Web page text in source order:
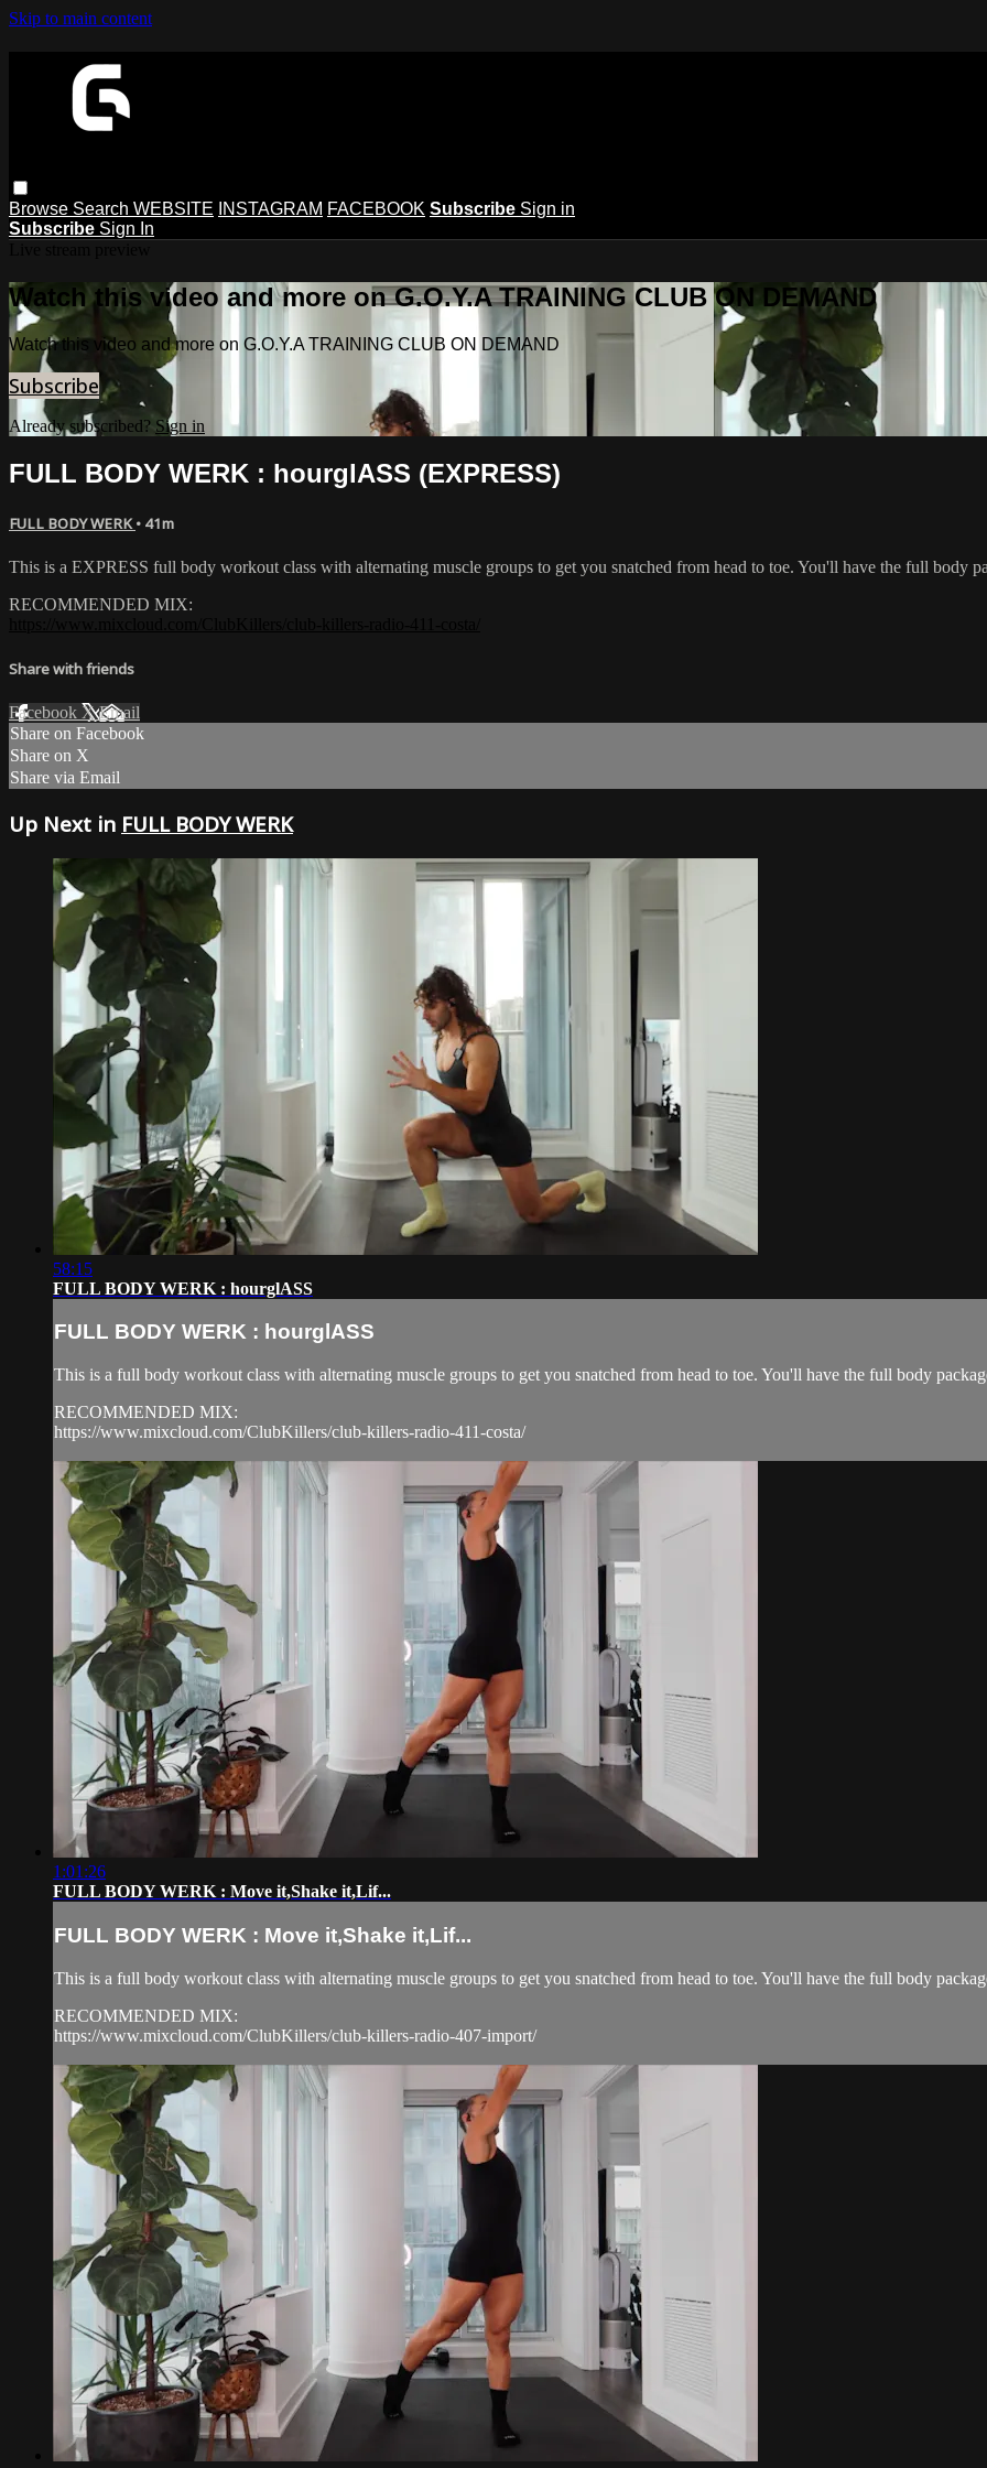
Skip to main content
Browse Search WEBSITE INSTAGRAM FACEBOOK Subscribe Sign in
Subscribe Sign In
Watch this video and more on G.O.Y.A TRAINING CLUB ON DEMAND
Watch this video and more on G.O.Y.A TRAINING CLUB ON DEMAND
Subscribe
Already subscribed? Sign in
FULL BODY WERK : hourglASS (EXPRESS)
FULL BODY WERK• 41m
This is a EXPRESS full body workout class with alternating muscle groups to get you snatched from head to toe. You'll have the full body
RECOMMENDED MIX:
Share with friends
Facebook XEmail
Share on Facebook
Share on X
Share via Email
Up Next in FULL BODY WERK
58:15
FULL BODY WERK : hourglASS
FULL BODY WERK : hourglASS
This is a full body workout class with alternating muscle groups to get you snatched from head to toe. You'll have the full body
RECOMMENDED MIX:
https://www.mixcloud.com/ClubKillers/club-killers-radio-411-costa/
1:01:26
FULL BODY WERK : Move it,Shake it,Lif...
FULL BODY WERK : Move it,Shake it,Lif...
This is a full body workout class with alternating muscle groups to get you snatched from head to toe. You'll have the full body
RECOMMENDED MIX:
https://www.mixcloud.com/ClubKillers/club-killers-radio-407-import/